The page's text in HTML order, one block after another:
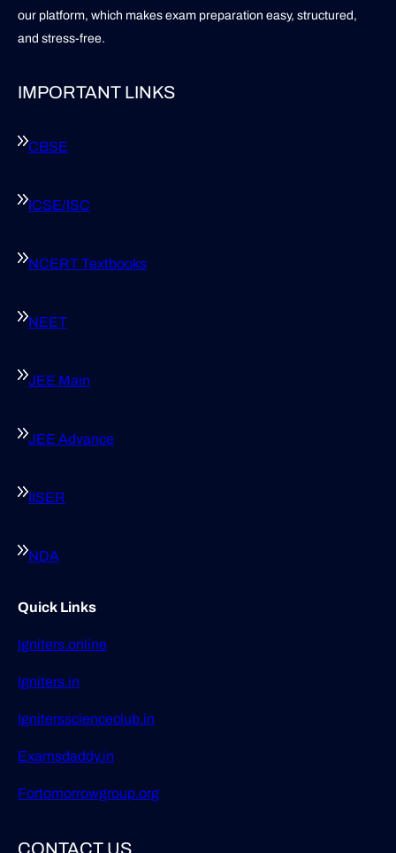
our platform, which makes exam preparation easy, structured,
and stress-free.
IMPORTANT LINKS
CBSE
ICSE/ISC
NCERT Textbooks
NEET
JEE Main
JEE Advance
IISER
NDA
Quick Links
Igniters.online
Igniters.in
Ignitersscienceclub.in
Examsdaddy.in
Fortomorrowgroup.org
CONTACT US